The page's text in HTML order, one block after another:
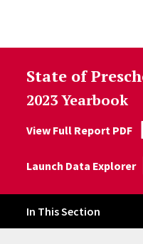
State of
2023 Yearbook
View Full Report PDF
Launch Data Explorer
In This Section